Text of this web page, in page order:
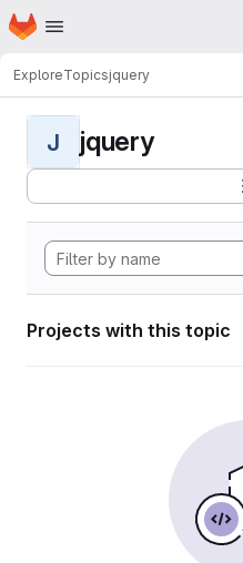
Skip to main content
Homepage
ExploreTopicsjquery
J jquery
Projects with this topic